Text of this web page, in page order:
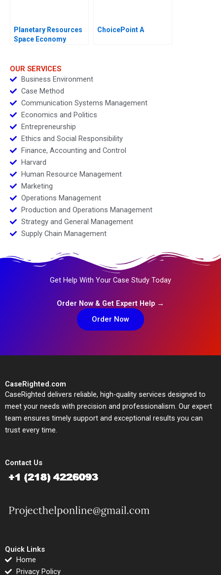
Planetary Resources
Space Economy
ChoicePoint A
OUR SERVICES
Business Environment
Case Method
Communication Systems Management
Economics and Politics
Entrepreneurship
Ethics and Social Responsibility
Finance, Accounting and Control
Harvard
Human Resource Management
Marketing
Operations Management
Production and Operations Management
Strategy and General Management
Supply Chain Management
Get Help With Your Case Study Today
Order Now & Get Expert Help →
Order Now
CaseRighted.com
CaseRighted delivers reliable, high-quality services designed to
meet your needs with precision and professionalism. Our expert
team ensures timely support and exceptional results you can
trust every time.
Contact Us
Quick Links
Home
Privacy Policy